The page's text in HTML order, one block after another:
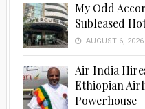
My Odd
Subleased
AUGUST 6, 2026
Air India
Ethiopian
Powerhouse